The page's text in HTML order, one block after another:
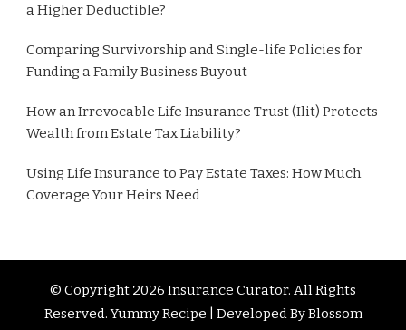
a Higher Deductible?
Comparing Survivorship and Single-life Policies for
Funding a Family Business Buyout
How an Irrevocable Life Insurance Trust (Ilit) Protects
Wealth from Estate Tax Liability?
Using Life Insurance to Pay Estate Taxes: How Much
Coverage Your Heirs Need
© Copyright 2026 Insurance Curator. All Rights
Reserved. Yummy Recipe | Developed ByBlossom